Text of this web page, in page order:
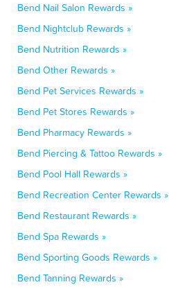
Bend Nail Salon Rewards »
Bend Nightclub Rewards »
Bend Nutrition Rewards »
Bend Other Rewards »
Bend Pet Services Rewards »
Bend Pet Stores Rewards »
Bend Pharmacy Rewards »
Bend Piercing & Tattoo Rewards »
Bend Pool Hall Rewards »
Bend Recreation Center Rewards »
Bend Restaurant Rewards »
Bend Spa Rewards »
Bend Sporting Goods Rewards »
Bend Tanning Rewards »